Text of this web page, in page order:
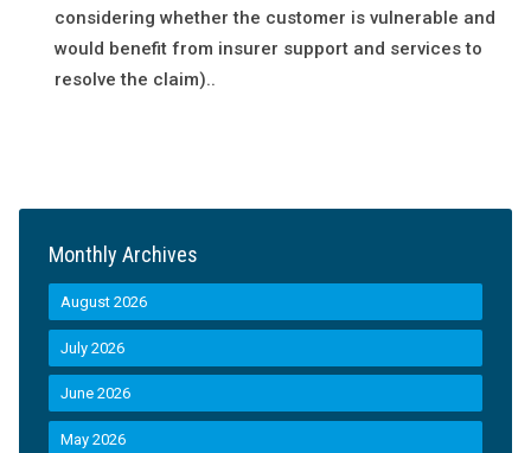
considering whether the customer is vulnerable and
would benefit from insurer support and services to
resolve the claim)..
Monthly Archives
August 2026
July 2026
June 2026
May 2026